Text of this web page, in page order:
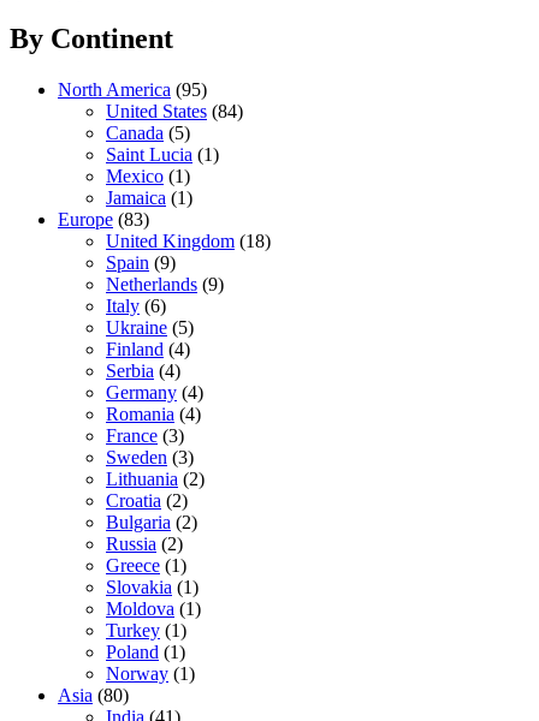
By Continent
North America (95)
United States (84)
Canada (5)
Saint Lucia (1)
Mexico (1)
Jamaica (1)
Europe (83)
United Kingdom (18)
Spain (9)
Netherlands (9)
Italy (6)
Ukraine (5)
Finland (4)
Serbia (4)
Germany (4)
Romania (4)
France (3)
Sweden (3)
Lithuania (2)
Croatia (2)
Bulgaria (2)
Russia (2)
Greece (1)
Slovakia (1)
Moldova (1)
Turkey (1)
Poland (1)
Norway (1)
Asia (80)